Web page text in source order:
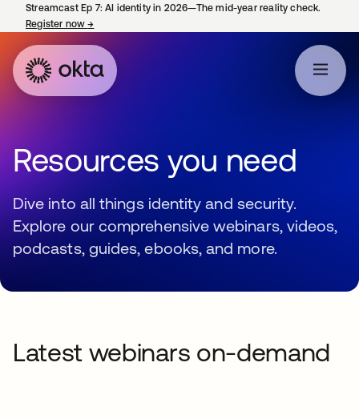
Streamcast Ep 7: AI identity in 2026—The mid-year reality check.
Register now→
Resources you need
Dive into all things identity and security.
Explore our comprehensive webinars, videos,
podcasts, guides, ebooks, and more.
Latest webinars on-demand